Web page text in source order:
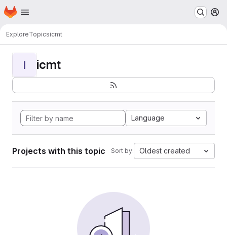
Skip to main content
Homepage
ExploreTopicsicmt
I icmt
Language
Projects with this topic Sort by: Oldest created